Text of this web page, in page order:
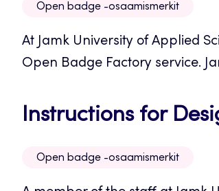
Open badge -osaamismerkit
At Jamk University of Applied
Open Badge Factory service.
Instructions for
Open badge -osaamismerkit